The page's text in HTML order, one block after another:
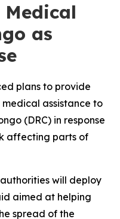
as
plans to provide
assistance to
(DRC) in response
affecting parts of
will deploy
aimed at helping
spread of the